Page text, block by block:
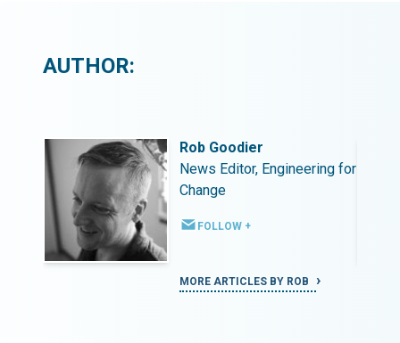
AUTHOR:
Rob Goodier
News Editor, Engineering for
Change
FOLLOW +
MORE ARTICLES BY ROB